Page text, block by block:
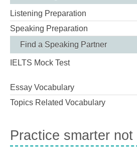
Listening Preparation
Speaking Preparation
Find a Speaking Partner
IELTS Mock Test
Essay Vocabulary
Topics Related Vocabulary
Practice smarter not